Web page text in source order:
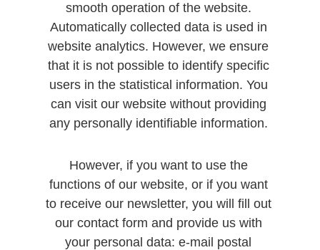
smooth operation of the website.
Automatically collected data is used in
website analytics. However, we ensure
that it is not possible to identify specific
users in the statistical information. You
can visit our website without providing
any personally identifiable information.
However, if you want to use the
functions of our website, or if you want
to receive our newsletter, you will fill out
our contact form and provide us with
your personal data: e-mail postal